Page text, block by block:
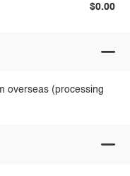
$0.00
overseas (processing